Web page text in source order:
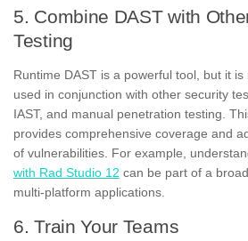
5. Combine DAST with
Testing
Runtime DAST is a powerful tool, but it
used in conjunction with other security
IAST, and manual penetration testing.
provides comprehensive coverage and
of vulnerabilities. For example,
with Rad Studio 12 can be part of a
multi-platform applications.
6. Train Your Teams